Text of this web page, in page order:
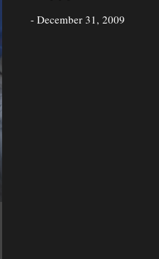
- December 31, 2009